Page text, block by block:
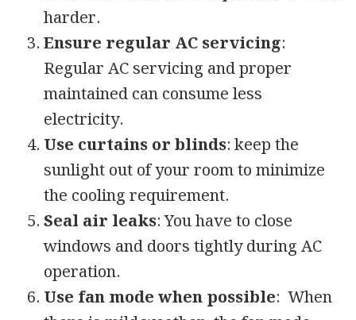
harder.
Ensure regular AC servicing:
Regular AC servicing and proper
maintained can consume less
electricity.
Use curtains or blinds: keep the
sunlight out of your room to minimize
the cooling requirement.
Seal air leaks: You have to close
windows and doors tightly during AC
operation.
Use fan mode when possible: When